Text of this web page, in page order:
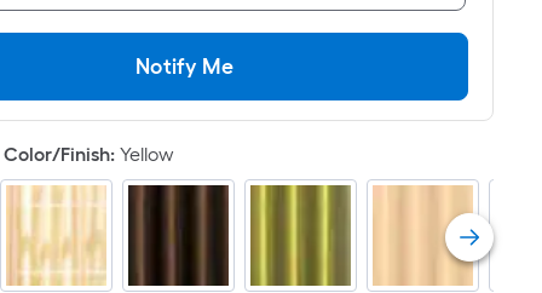
=
Sq.
Ft.
Per
Notify Me
Finish:Yellow